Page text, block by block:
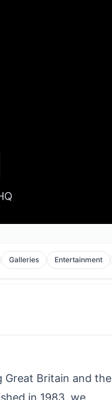
Galleries Entertainment
Great Britain and the
in 1983, we